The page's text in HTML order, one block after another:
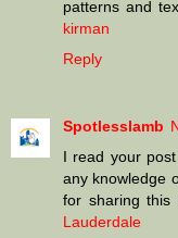
patterns and
kirman
Reply
Spotlesslamb
I read your
any knowledge
for sharing this
Lauderdale